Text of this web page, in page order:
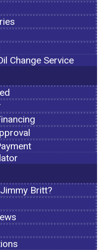
Change Service
Britt?